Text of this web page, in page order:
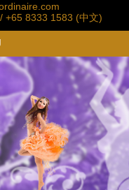
+65 8333 1583 (中文)